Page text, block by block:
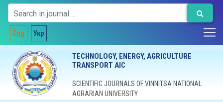
Eng Укр
TECHNOLOGY, ENERGY, AGRICULTURE
TRANSPORT AIC
SCIENTIFIC JOURNALS OF VINNITSA NATIONAL
AGRARIAN UNIVERSITY